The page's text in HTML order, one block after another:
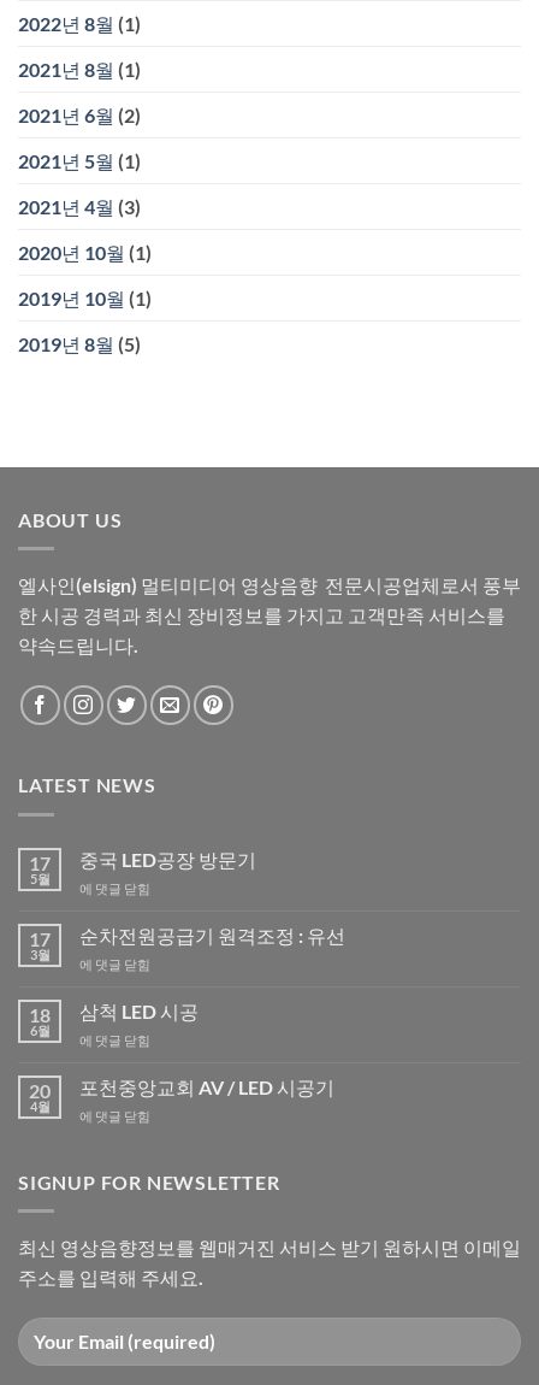
2022년 8월 (1)
2021년 8월 (1)
2021년 6월 (2)
2021년 5월 (1)
2021년 4월 (3)
2020년 10월 (1)
2019년 10월 (1)
2019년 8월 (5)
ABOUT US
엘사인(elsign) 멀티미디어 영상음향 전문시공업체로서 풍부
한 시공 경력과 최신 장비정보를 가지고 고객만족 서비스를
약속드립니다.
LATEST NEWS
17
5월
중국 LED공장 방문기
중
LED
공
장
문
에 댓글 닫힘
17
3월
순차전원공급기 원격조정 : 유선
순
전
원
공
기
격
:
에 댓글 닫힘
18
6월
삼척 LED 시공
삼
LED
시
공
에 댓글 닫힘
20
4월
포천중앙교회 AV / LED 시공기
포
앙
LED
공
기
에 댓글 닫힘
SIGNUP FOR NEWSLETTER
최신 영상음향정보를 웹매거진 서비스 받기 원하시면 이메일
주소를 입력해 주세요.